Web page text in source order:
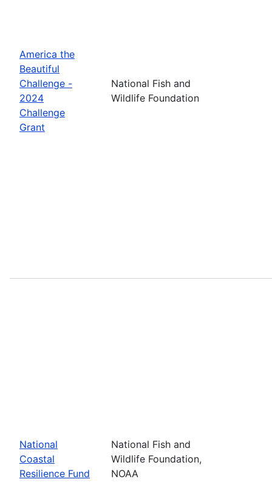
America the
Beautiful
Challenge -
2024
Challenge
Grant
National Fish and
Wildlife Foundation
National
Coastal
Resilience Fund
National Fish and
Wildlife Foundation,
NOAA